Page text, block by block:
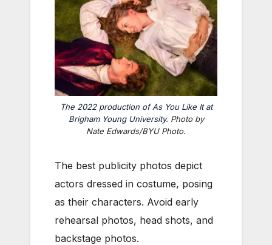
The 2022 production ofAs You Like Itat
Brigham Young University. Photo by
Nate Edwards/BYU Photo.
The best publicity photos depict
actors dressed in costume, posing
as their characters. Avoid early
rehearsal photos, head shots, and
backstage photos.